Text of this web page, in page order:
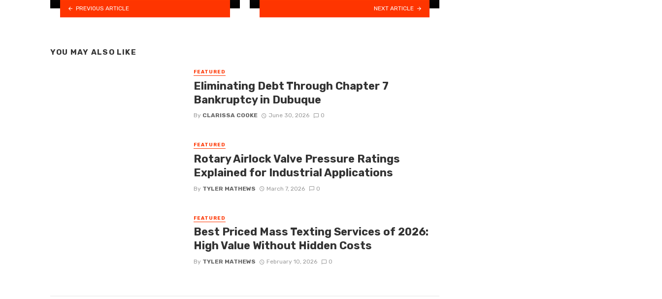
PREVIOUS ARTICLE NEXT ARTICLE
YOU MAY ALSO LIKE
FEATURED
Eliminating Debt Through Chapter 7
Bankruptcy in Dubuque
By CLARISSA COOKE June 30, 2026 0
FEATURED
Rotary Airlock Valve Pressure Ratings
Explained for Industrial Applications
By TYLER MATHEWS March 7, 2026 0
FEATURED
Best Priced Mass Texting Services of 2026:
High Value Without Hidden Costs
By TYLER MATHEWS February 10, 2026 0